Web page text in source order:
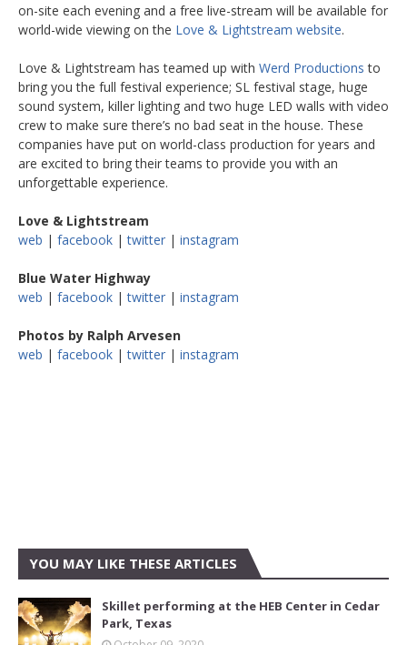
on-site each evening and a free live-stream will be available for
world-wide viewing on the Love & Lightstream website.
Love & Lightstream has teamed up with Werd Productions to
bring you the full festival experience; SL festival stage, huge
sound system, killer lighting and two huge LED walls with video
crew to make sure there’s no bad seat in the house. These
companies have put on world-class production for years and
are excited to bring their teams to provide you with an
unforgettable experience.
Love & Lightstream
web | facebook |twitter | instagram
Blue Water Highway
web | facebook |twitter | instagram
Photos by Ralph Arvesen
web | facebook |twitter | instagram
YOU MAY LIKE THESE ARTICLES
Skillet performing at the HEB Center in Cedar
Park, Texas